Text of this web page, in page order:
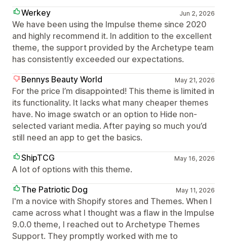
Werkey
Jun 2, 2026
We have been using the Impulse theme since 2020
and highly recommend it. In addition to the excellent
theme, the support provided by the Archetype team
has consistently exceeded our expectations.
Bennys Beauty World
May 21, 2026
For the price I’m disappointed! This theme is limited in
its functionality. It lacks what many cheaper themes
have. No image swatch or an option to Hide non-
selected variant media. After paying so much you’d
still need an app to get the basics.
ShipTCG
May 16, 2026
A lot of options with this theme.
The Patriotic Dog
May 11, 2026
I'm a novice with Shopify stores and Themes. When I
came across what I thought was a flaw in the Impulse
9.0.0 theme, I reached out to Archetype Themes
Support. They promptly worked with me to